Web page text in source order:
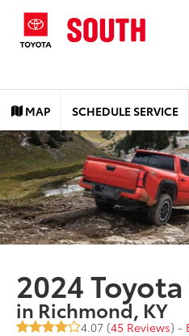
MAP SCHEDULE SERVICE
2024
in Richmond, KY
4.07 (45 Reviews) -